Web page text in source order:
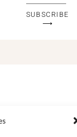
SUBSCRIBE
⟶